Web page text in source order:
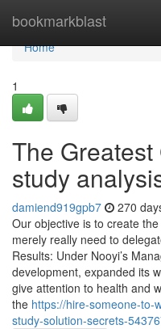
bookmarkblast
Home
Home
1
The
study
damiend919gpb7 270
Our objective is to create
merely really need to
Results: Under Nooyi’s
development, expanded its
give attention to health and
the https://hire-someone-to-
study-solution-secrets-